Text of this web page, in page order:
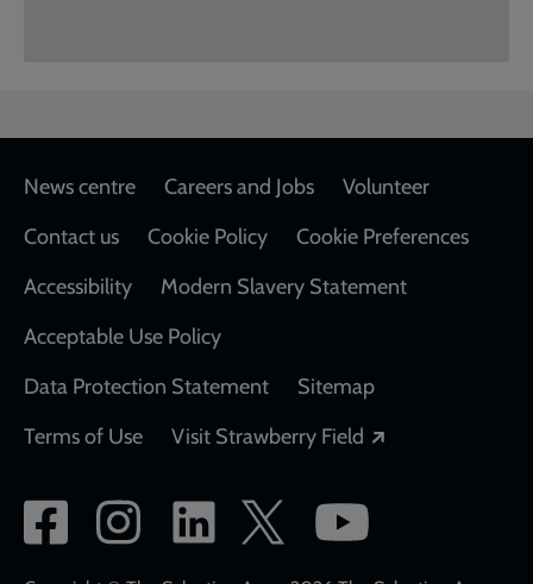
Footer
News centre Careers and Jobs
Volunteer
Contact us
Cookie Policy
Cookie Preferences
Accessibility
Modern Slavery Statement
Acceptable Use Policy
Data Protection Statement
Sitemap
Terms of Use
Visit Strawberry Field
Social
network